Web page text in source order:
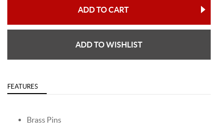
ADD TO CART
ADD TO WISHLIST
FEATURES
Brass Pins